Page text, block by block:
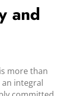
and
more than
integral